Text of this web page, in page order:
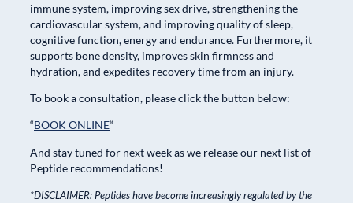
immune system, improving sex drive, strengthening the
cardiovascular system, and improving quality of sleep,
cognitive function, energy and endurance. Furthermore, it
supports bone density, improves skin firmness and
hydration, and expedites recovery time from an injury.
To book a consultation, please click the button below:
“BOOK ONLINE“
And stay tuned for next week as we release our next list of
Peptide recommendations!
*DISCLAIMER: Peptides have become increasingly regulated by the